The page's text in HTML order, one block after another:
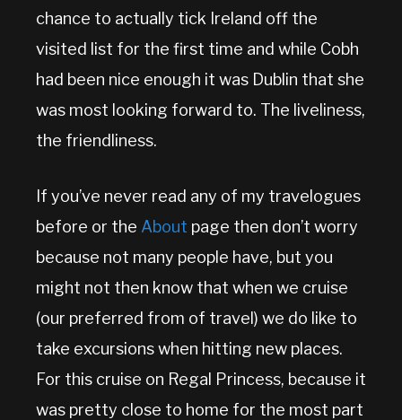
chance to actually tick Ireland off the
visited list for the first time and while Cobh
had been nice enough it was Dublin that she
was most looking forward to. The liveliness,
the friendliness.
If you’ve never read any of my travelogues
before or the About page then don’t worry
because not many people have, but you
might not then know that when we cruise
(our preferred from of travel) we do like to
take excursions when hitting new places.
For this cruise on Regal Princess, because it
was pretty close to home for the most part